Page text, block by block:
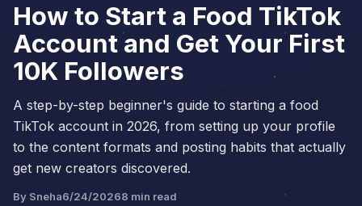
How to Start a Food TikTok
Account and Get Your First
10K Followers
A step-by-step beginner's guide to starting a food
TikTok account in 2026, from setting up your profile
to the content formats and posting habits that actually
get new creators discovered.
By Sneha6/24/20268 min read